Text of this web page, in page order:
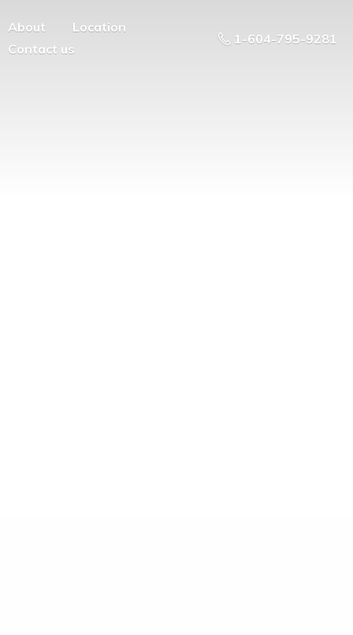
About
Location
Contact us
1-604-795-9281